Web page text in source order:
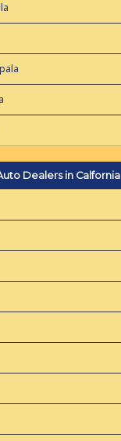
Dealers in Calfornia